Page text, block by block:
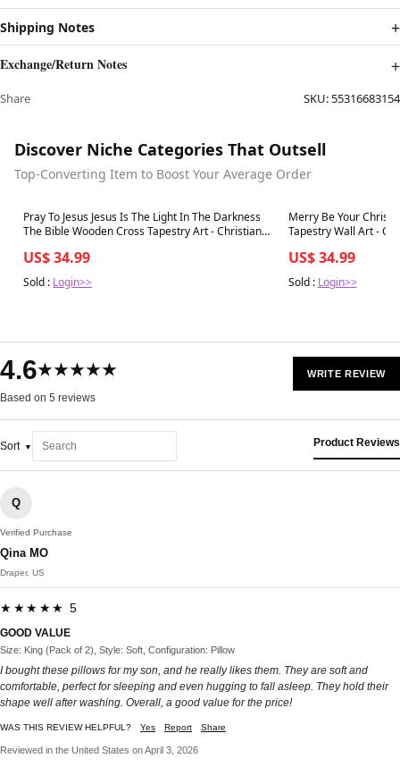
Shipping Notes
Exchange/Return Notes
Share SKU:55316683154
Discover Niche Categories That Outsell
Top-Converting Item to Boost Your Average Order
Best in 7 days
Pray To Jesus Jesus Is The Light In The Darkness
The Bible Wooden Cross Tapestry Art - Christian
US$ 34.99
Sold : Login>>
Best in 7 days
Merry Be Your
Tapestry Wall Art -
US$ 34.99
Sold : Login>>
4.6★★★★★
Based on 5 reviews
WRITE REVIEW
Sort Product Reviews
Q
Verified Purchase
Qina MO
Draper, US
★★★★★ 5
GOOD VALUE
Size: King (Pack of 2), Style: Soft, Configuration: Pillow
I bought these pillows for my son, and he really likes them. They are soft and
comfortable, perfect for sleeping and even hugging to fall asleep. They hold their
shape well after washing. Overall, a good value for the price!
WAS THIS REVIEW HELPFUL? Yes Report Share
Reviewed in the United States on April 3, 2026